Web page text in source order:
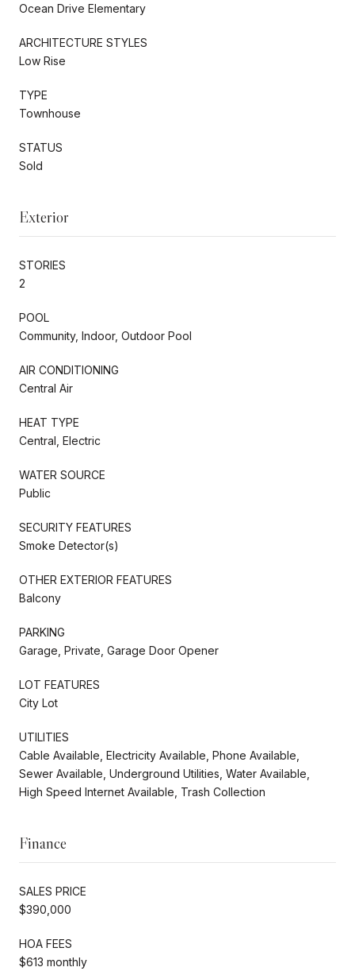
Ocean Drive Elementary
ARCHITECTURE STYLES
Low Rise
TYPE
Townhouse
STATUS
Sold
Exterior
STORIES
2
POOL
Community, Indoor, Outdoor Pool
AIR CONDITIONING
Central Air
HEAT TYPE
Central, Electric
WATER SOURCE
Public
SECURITY FEATURES
Smoke Detector(s)
OTHER EXTERIOR FEATURES
Balcony
PARKING
Garage, Private, Garage Door Opener
LOT FEATURES
City Lot
UTILITIES
Cable Available, Electricity Available, Phone Available,
Sewer Available, Underground Utilities, Water Available,
High Speed Internet Available, Trash Collection
Finance
SALES PRICE
$390,000
HOA FEES
$613 monthly